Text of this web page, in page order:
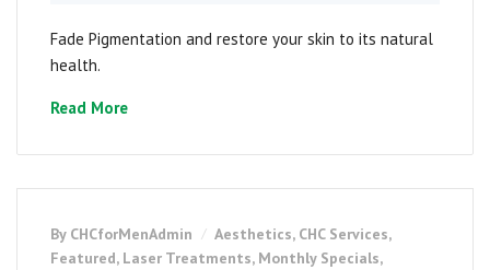
Fade Pigmentation and restore your skin to its natural
health.
Read More
By CHCforMenAdmin Aesthetics, CHC Services,
Featured, Laser Treatments, Monthly Specials,